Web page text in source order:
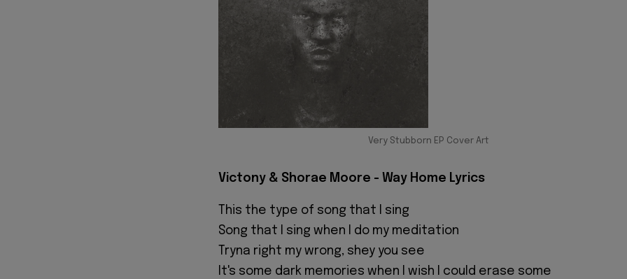
Very Stubborn EP Cover Art
Victony & Shorae Moore - Way Home Lyrics
This the type of song that I sing
Song that I sing when I do my meditation
Tryna right my wrong, shey you see
It's some dark memories when I wish I could erase some